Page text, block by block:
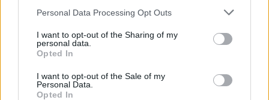
Please note that this website/app uses one or more Google
not limited to your visit or usage behaviour. You may click to
grant or deny consent to Google and its third-party tags to
use your data for below specified purposes in below Google
consent section.
Personal Data Processing Opt Outs
I want to opt-out of the Sharing of my
personal data.
Opted In
I want to opt-out of the Sale of my
Personal Data.
Opted In
03 SEPTEMBER 2026